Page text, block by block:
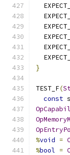
}
TEST_F(
const
%void =
%bool =